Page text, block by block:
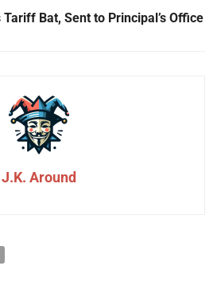
Tariff Bat, Sent to Principal’s Office
J.K. Around